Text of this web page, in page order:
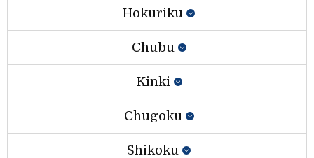
Hokuriku
Chubu
Kinki
Chugoku
Shikoku